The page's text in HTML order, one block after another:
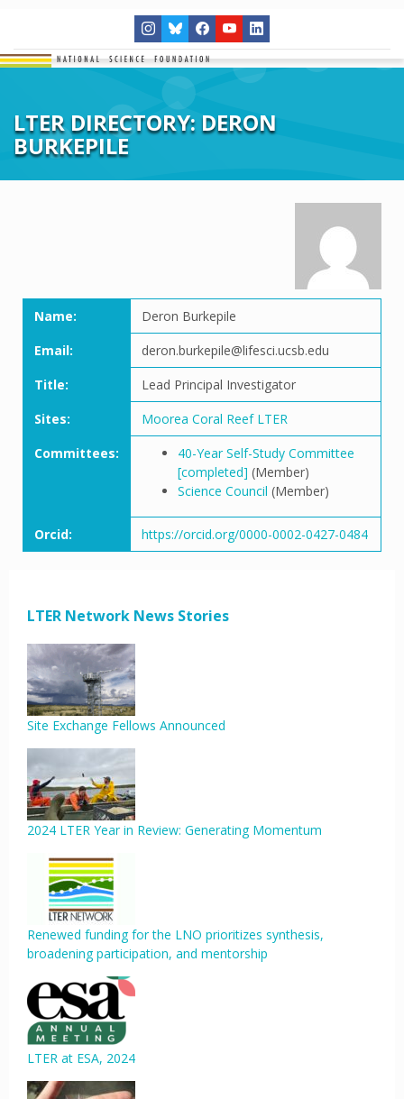
LTER DIRECTORY: DERON
BURKEPILE
Name:
Deron Burkepile
Email:
deron.burkepile@lifesci.ucsb.edu
Title:
Lead Principal Investigator
Sites:
Moorea Coral Reef LTER
Committees:
40-Year Self-Study Committee
[completed] (Member)
Science Council (Member)
Orcid: https://orcid.org/0000-0002-0427-0484
LTER Network News Stories
Site Exchange Fellows Announced
2024 LTER Year in Review: Generating Momentum
Renewed funding for the LNO prioritizes synthesis,
broadening participation, and mentorship
LTER at ESA, 2024